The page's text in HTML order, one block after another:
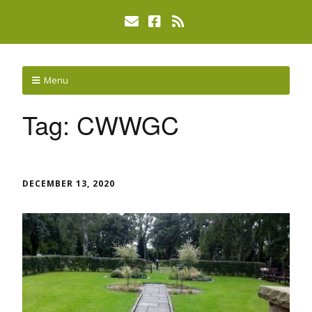
Menu
Tag: CWWGC
DECEMBER 13, 2020